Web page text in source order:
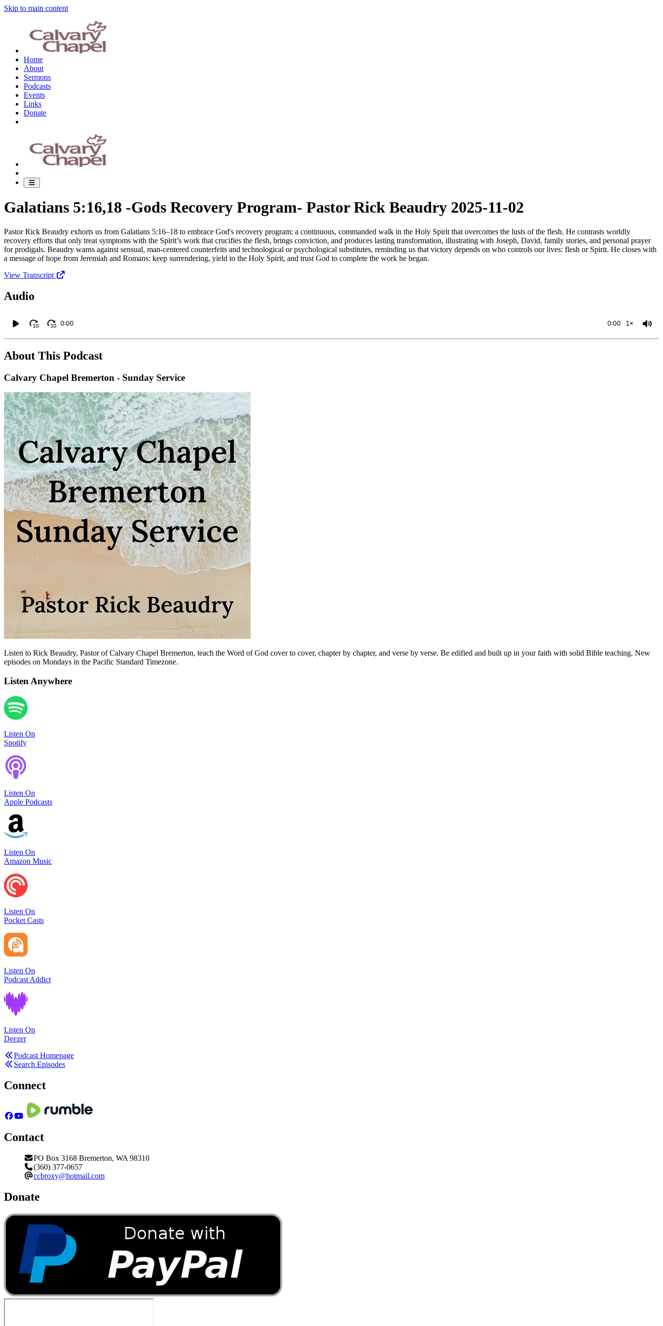
Skip to main content
Home
About
Sermons
Podcasts
Events
Links
Donate
Galatians 5:16,18 -Gods Recovery Program- Pastor Rick Beaudry 2025-11-02
Pastor Rick Beaudry exhorts us from Galatians 5:16–18 to embrace God's recovery program: a continuous, commanded walk in the Holy Spirit that overcomes the lusts of the flesh. He contrasts worldly
recovery efforts that only treat symptoms with the Spirit’s work that crucifies the flesh, brings conviction, and produces lasting transformation, illustrating with Joseph, David, family stories, and personal prayer
for prodigals. Beaudry warns against sensual, man‑centered counterfeits and technological or psychological substitutes, reminding us that victory depends on who controls our lives: flesh or Spirit. He closes with
a message of hope from Jeremiah and Romans: keep surrendering, yield to the Holy Spirit, and trust God to complete the work he began.
View Transcript
Audio
10 10 0:00 0:00 1×
About This Podcast
Calvary Chapel Bremerton - Sunday Service
Listen to Rick Beaudry, Pastor of Calvary Chapel Bremerton, teach the Word of God cover to cover, chapter by chapter, and verse by verse. Be edified and built up in your faith with solid Bible teaching. New
episodes on Mondays in the Pacific Standard Timezone.
Listen Anywhere
Listen On
Spotify
Listen On
Apple Podcasts
Listen On
Amazon Music
Listen On
Pocket Casts
Listen On
Podcast Addict
Listen On
Deezer
Podcast Homepage
Search Episodes
Connect
Contact
PO Box 3168 Bremerton, WA 98310
(360) 377-0657
ccbroxy@hotmail.com
Donate